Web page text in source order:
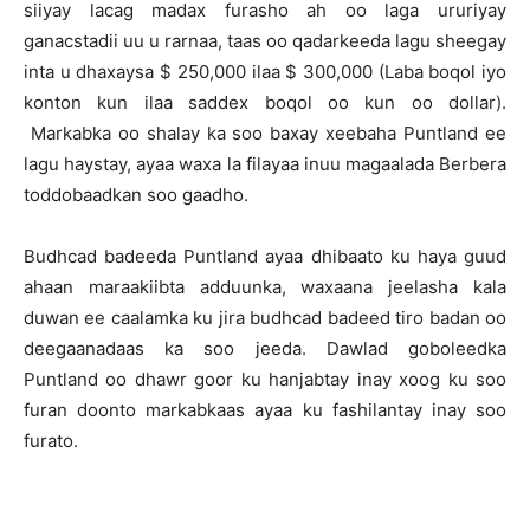
siiyay lacag madax furasho ah oo laga ururiyay
ganacstadii uu u rarnaa, taas oo qadarkeeda lagu sheegay
inta u dhaxaysa $ 250,000 ilaa $ 300,000 (Laba boqol iyo
konton kun ilaa saddex boqol oo kun oo dollar).
Markabka oo shalay ka soo baxay xeebaha Puntland ee
lagu haystay, ayaa waxa la filayaa inuu magaalada Berbera
toddobaadkan soo gaadho.
Budhcad badeeda Puntland ayaa dhibaato ku haya guud
ahaan maraakiibta adduunka, waxaana jeelasha kala
duwan ee caalamka ku jira budhcad badeed tiro badan oo
deegaanadaas ka soo jeeda. Dawlad goboleedka
Puntland oo dhawr goor ku hanjabtay inay xoog ku soo
furan doonto markabkaas ayaa ku fashilantay inay soo
furato.